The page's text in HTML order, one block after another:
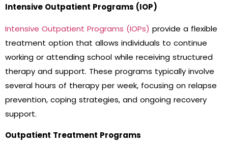
Intensive Outpatient Programs (IOP)
Intensive Outpatient Programs (IOPs) provide a flexible
treatment option that allows individuals to continue
working or attending school while receiving structured
therapy and support. These programs typically involve
several hours of therapy per week, focusing on relapse
prevention, coping strategies, and ongoing recovery
support.
Outpatient Treatment Programs